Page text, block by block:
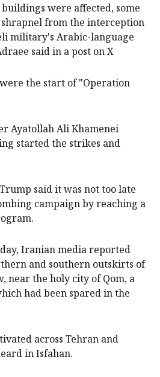
were affected, some
shrapnel from the interception
military's Arabic-language
said in a post on X
the start of "Operation
Ayatollah Ali Khamenei
started the strikes and
said it was not too late
campaign by reaching a
Iranian media reported
and southern outskirts of
near the holy city of Qom, a
had been spared in the
across Tehran and
in Isfahan.